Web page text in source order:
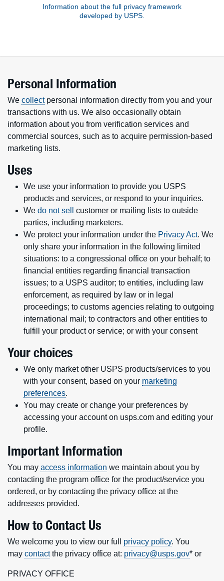
Information about the full privacy framework
developed by USPS.
Personal Information
We collectpersonal information directly from you and your
transactions with us. We also occasionally obtain
information about you from verification services and
commercial sources, such as to acquire permission-based
marketing lists.
Uses
We use your information to provide you USPS
products and services, or respond to your inquiries.
We do not sell
customer or mailing lists to outside
parties, including marketers.
We protect your information under the Privacy Act. We
only share your information in the following limited
situations: to a congressional office on your behalf; to
financial entities regarding financial transaction
issues; to a USPS auditor; to entities, including law
enforcement, as required by law or in legal
proceedings; to customs agencies relating to outgoing
international mail; to contractors and other entities to
fulfill your product or service; or with your consent
Your choices
We only market other USPS products/services to you
with your consent, based on your marketing
preferences.
You may create or change your preferences by
accessing your account on usps.com and editing your
profile.
Important Information
You may access information we maintain about you by
contacting the program office for the product/service you
ordered, or by contacting the privacy office at the
addresses provided.
How to Contact Us
We welcome you to view our full privacy policy. You
may contactthe privacy office at: privacy@usps.gov* or
PRIVACY OFFICE